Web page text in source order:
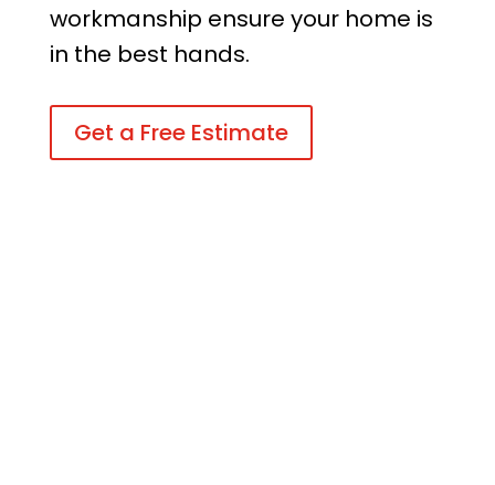
workmanship ensure your home is
in the best hands.
Get a Free Estimate